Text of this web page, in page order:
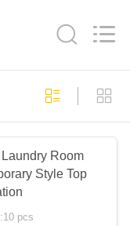
Room
Style Top
pcs